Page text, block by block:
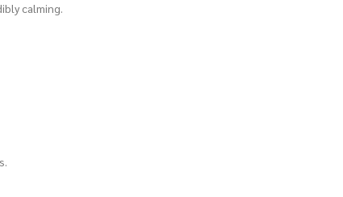
calming.